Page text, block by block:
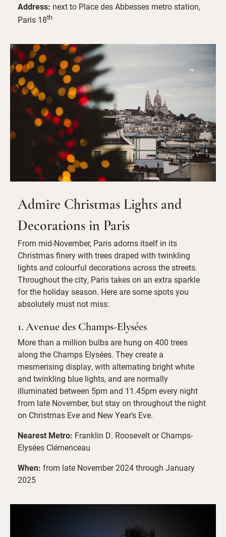
Address: next to Place des Abbesses metro station,
Paris 18th
Admire Christmas Lights and
Decorations in Paris
From mid-November, Paris adorns itself in its
Christmas finery with trees draped with twinkling
lights and colourful decorations across the streets.
Throughout the city, Paris takes on an extra sparkle
for the holiday season. Here are some spots you
absolutely must not miss:
1. Avenue des Champs-Elysées
More than a million bulbs are hung on 400 trees
along the Champs Elysées. They create a
mesmerising display, with alternating bright white
and twinkling blue lights, and are normally
illuminated between 5pm and 11.45pm every night
from late November, but stay on throughout the night
on Christmas Eve and New Year’s Eve.
Nearest Metro: Franklin D. Roosevelt or Champs-
Elysées Clémenceau
When: from late November 2024 through January
2025